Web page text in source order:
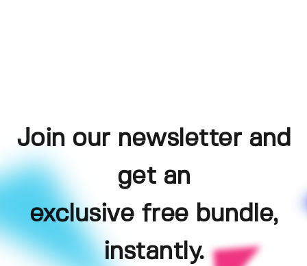
Join our newsletter and
get an
exclusive free bundle,
instantly.